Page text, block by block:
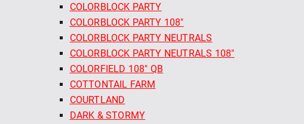
COLORBLOCK PARTY
COLORBLOCK PARTY 108"
COLORBLOCK PARTY NEUTRALS
COLORBLOCK PARTY NEUTRALS 108"
COLORFIELD 108" QB
COTTONTAIL FARM
COURTLAND
DARK & STORMY